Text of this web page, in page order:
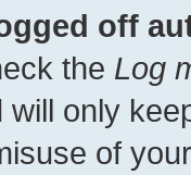
off
the Log
will only
of